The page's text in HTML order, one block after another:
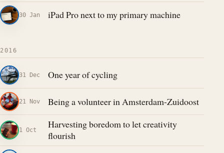
30 Jan iPad Pro next to my primary machine
2016
31 Dec One year of cycling
21 Nov Being a volunteer in Amsterdam-Zuidoost
1 Oct
Harvesting boredom to let creativity
flourish